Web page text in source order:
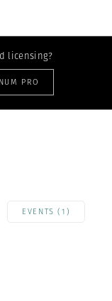
licensing?
PRO
EVENTS (1)